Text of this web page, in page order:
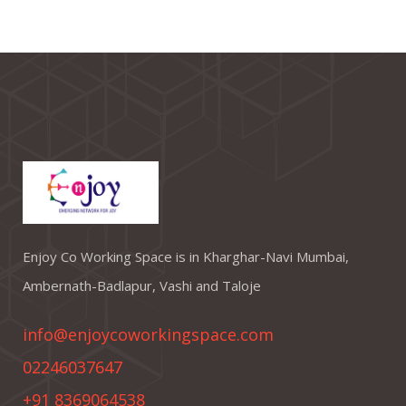
Enjoy Co Working Space is in Kharghar-Navi Mumbai,
Ambernath-Badlapur, Vashi and Taloje
info@enjoycoworkingspace.com
02246037647
+91 8369064538